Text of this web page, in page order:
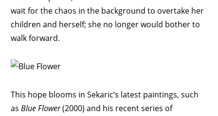
wait for the chaos in the background to overtake her
children and herself; she no longer would bother to
walk forward.
This hope blooms in Sekaric’s latest paintings, such
asBlue Flower(2000) and his recent series of